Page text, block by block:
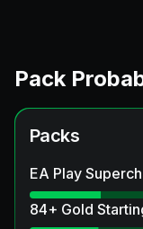
Pack
Packs
EA Play
84+ Gold